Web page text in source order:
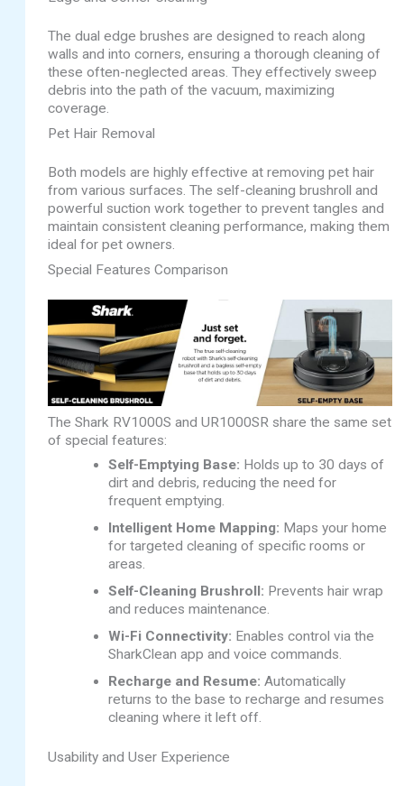
The dual edge brushes are designed to reach along
walls and into corners, ensuring a thorough cleaning of
these often-neglected areas. They effectively sweep
debris into the path of the vacuum, maximizing
coverage.
Pet Hair Removal
Both models are highly effective at removing pet hair
from various surfaces. The self-cleaning brushroll and
powerful suction work together to prevent tangles and
maintain consistent cleaning performance, making them
ideal for pet owners.
Special Features Comparison
The Shark RV1000S and UR1000SR share the same set
of special features:
Self-Emptying Base: Holds up to 30 days of
dirt and debris, reducing the need for
frequent emptying.
Intelligent Home Mapping: Maps your home
for targeted cleaning of specific rooms or
areas.
Self-Cleaning Brushroll: Prevents hair wrap
and reduces maintenance.
Wi-Fi Connectivity: Enables control via the
SharkClean app and voice commands.
Recharge and Resume: Automatically
returns to the base to recharge and resumes
cleaning where it left off.
Usability and User Experience